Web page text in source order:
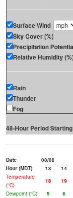
Surface Wind
Sky Cover (%)
Precipitation
Relative Humidity
Rain
Thunder
Fog
48-Hour Period
Date 08/08
Hour (MDT)
13 14
Temperature
(°C)
18 19
Dewpoint (°C)
5 6